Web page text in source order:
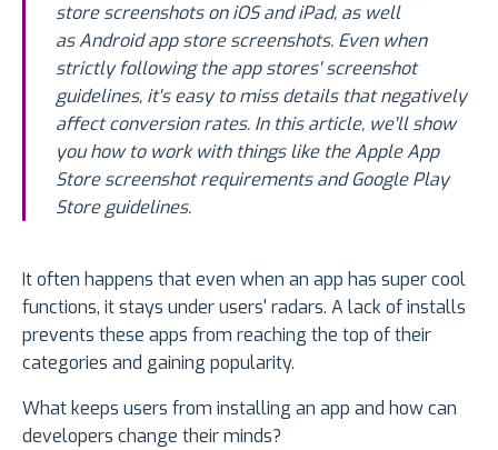
store screenshots on iOS and iPad, as well
as Android app store screenshots. Even when
strictly following the app stores' screenshot
guidelines, it's easy to miss details that negatively
affect conversion rates. In this article, we'll show
you how to work with things like the Apple App
Store screenshot requirements and Google Play
Store guidelines.
It often happens that even when an app has super cool
functions, it stays under users' radars. A lack of installs
prevents these apps from reaching the top of their
categories and gaining popularity.
What keeps users from installing an app and how can
developers change their minds?